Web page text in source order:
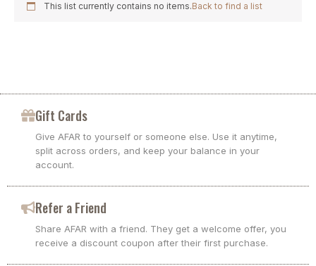
This list currently contains no items.Back to find a list
Gift Cards
Give AFAR to yourself or someone else. Use it anytime,
split across orders, and keep your balance in your
account.
Refer a Friend
Share AFAR with a friend. They get a welcome offer, you
receive a discount coupon after their first purchase.